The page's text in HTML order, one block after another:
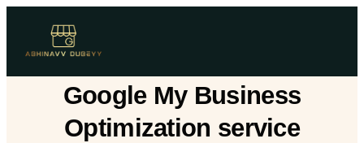
Google My Business
Optimization service